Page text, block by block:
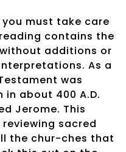
you must take care
contains the
additions or
As a
was
about 400 A.D.
Jerome. This
sacred
the chur-ches that